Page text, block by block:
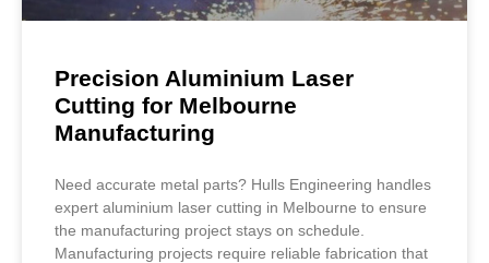
Precision Aluminium Laser
Cutting for Melbourne
Manufacturing
Need accurate metal parts? Hulls Engineering handles
expert aluminium laser cutting in Melbourne to ensure
the manufacturing project stays on schedule.
Manufacturing projects require reliable fabrication that